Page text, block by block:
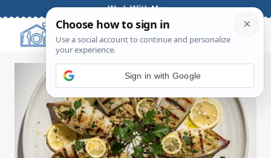
content
Work With Me
Sign in with Google